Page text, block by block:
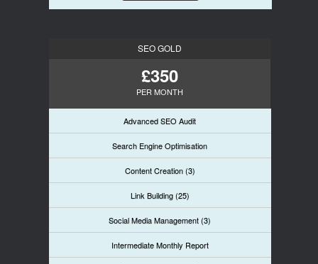
SEO GOLD
£350
PER MONTH
Advanced SEO Audit
Search Engine Optimisation
Content Creation (3)
Link Building (25)
Social Media Management (3)
Intermediate Monthly Report